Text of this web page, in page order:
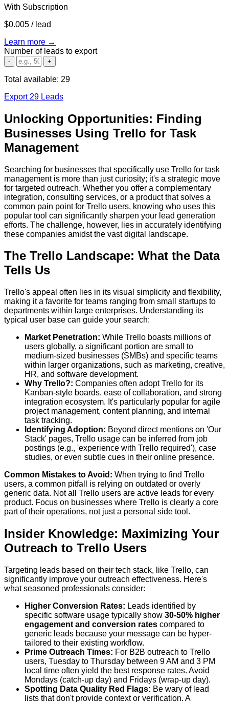
With Subscription
$0.005 / lead
Learn more →
Number of leads to export
- +
Total available: 29
Export 29 Leads
Unlocking Opportunities: Finding
Businesses Using Trello for Task
Management
Searching for businesses that specifically use Trello for task
management is more than just curiosity; it's a strategic move
for targeted outreach. Whether you offer a complementary
integration, consulting services, or a product that solves a
common pain point for Trello users, knowing who uses this
popular tool can significantly sharpen your lead generation
efforts. The challenge, however, lies in accurately identifying
these companies amidst the vast digital landscape.
The Trello Landscape: What the Data
Tells Us
Trello's appeal often lies in its visual simplicity and flexibility,
making it a favorite for teams ranging from small startups to
departments within large enterprises. Understanding its
typical user base can guide your search:
Market Penetration: While Trello boasts millions of
users globally, a significant portion are small to
medium-sized businesses (SMBs) and specific teams
within larger organizations, such as marketing, creative,
HR, and software development.
Why Trello?: Companies often adopt Trello for its
Kanban-style boards, ease of collaboration, and strong
integration ecosystem. It's particularly popular for agile
project management, content planning, and internal
task tracking.
Identifying Adoption: Beyond direct mentions on 'Our
Stack' pages, Trello usage can be inferred from job
postings (e.g., 'experience with Trello required'), case
studies, or even subtle cues in their online presence.
Common Mistakes to Avoid: When trying to find Trello
users, a common pitfall is relying on outdated or overly
generic data. Not all Trello users are active leads for every
product. Focus on businesses where Trello is clearly a core
part of their operations, not just a personal side tool.
Insider Knowledge: Maximizing Your
Outreach to Trello Users
Targeting leads based on their tech stack, like Trello, can
significantly improve your outreach effectiveness. Here's
what seasoned professionals consider:
Higher Conversion Rates: Leads identified by
specific software usage typically show 30-50% higher
engagement and conversion rates compared to
generic leads because your message can be hyper-
tailored to their existing workflow.
Prime Outreach Times: For B2B outreach to Trello
users, Tuesday to Thursday between 9 AM and 3 PM
local time often yield the best response rates. Avoid
Mondays (catch-up day) and Fridays (wrap-up day).
Spotting Data Quality Red Flags: Be wary of lead
lists that don't provide context or verification. A